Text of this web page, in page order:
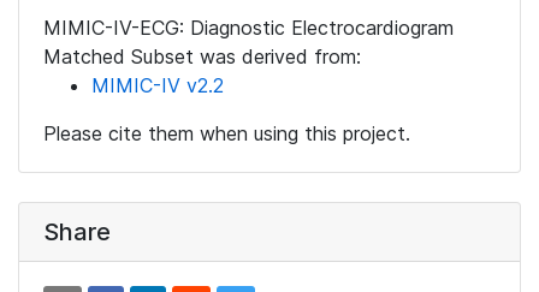
MIMIC-IV-ECG: Diagnostic Electrocardiogram
Matched Subset was derived from:
MIMIC-IV v2.2
Please cite them when using this project.
Share